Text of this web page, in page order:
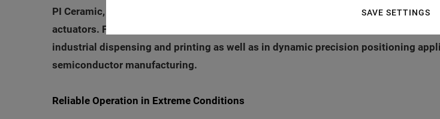
SAVE SETTINGS
PI Ceramic, a leader in piezoceramic innovation, has significantly shortened its
actuators. Furthermore, a polymer-free, monolithic design guarantees a high
industrial dispensing and printing as well as in dynamic precision positioning
semiconductor manufacturing.
Reliable Operation in Extreme Conditions